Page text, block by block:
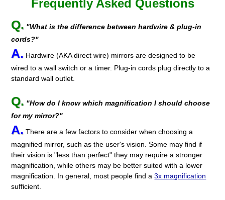
Frequently Asked Questions
Q. "What is the difference between hardwire & plug-in
cords?"
A. Hardwire (AKA direct wire) mirrors are designed to be
wired to a wall switch or a timer. Plug-in cords plug directly to a
standard wall outlet.
Q. "How do I know which magnification I should choose
for my mirror?"
A. There are a few factors to consider when choosing a
magnified mirror, such as the user's vision. Some may find if
their vision is "less than perfect" they may require a stronger
magnification, while others may be better suited with a lower
magnification. In general, most people find a3x magnification
sufficient.